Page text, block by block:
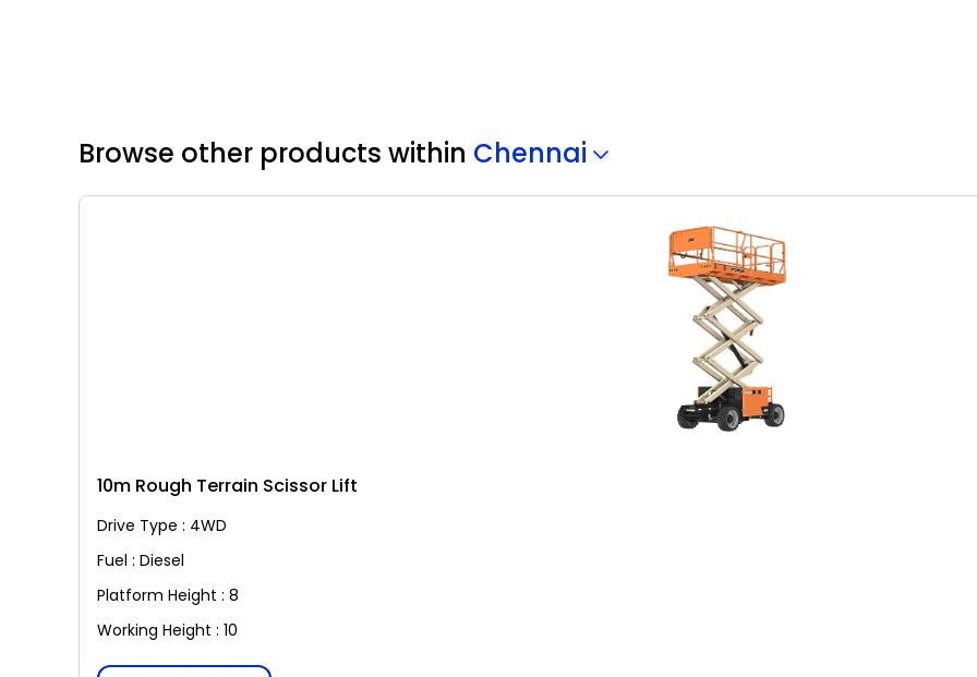
Browse other products within Chennai
10m Rough Terrain Scissor Lift
Drive Type : 4WD
Fuel : Diesel
Platform Height : 8
Working Height : 10